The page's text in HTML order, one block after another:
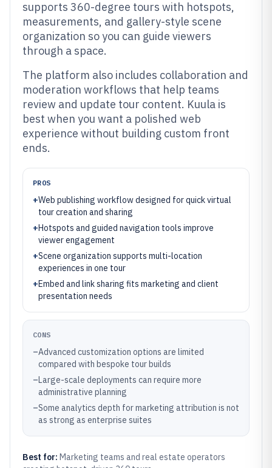
supports 360-degree tours with hotspots,
measurements, and gallery-style scene
organization so you can guide viewers
through a space.
The platform also includes collaboration and
moderation workflows that help teams
review and update tour content. Kuula is
best when you want a polished web
experience without building custom front
ends.
PROS
+Web publishing workflow designed for quick virtual
tour creation and sharing
+Hotspots and guided navigation tools improve
viewer engagement
+Scene organization supports multi-location
experiences in one tour
+Embed and link sharing fits marketing and client
presentation needs
CONS
–Advanced customization options are limited
compared with bespoke tour builds
–Large-scale deployments can require more
administrative planning
–Some analytics depth for marketing attribution is not
as strong as enterprise suites
Best for: Marketing teams and real estate operators